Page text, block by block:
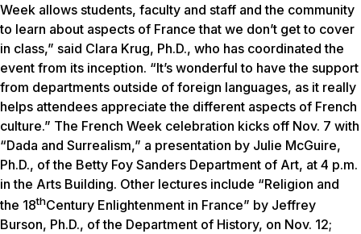
Week allows students, faculty and staff and the community
to learn about aspects of France that we don’t get to cover
in class,” said Clara Krug, Ph.D., who has coordinated the
event from its inception. “It’s wonderful to have the support
from departments outside of foreign languages, as it really
helps attendees appreciate the different aspects of French
culture.” The French Week celebration kicks off Nov. 7 with
“Dada and Surrealism,” a presentation by Julie McGuire,
Ph.D., of the Betty Foy Sanders Department of Art, at 4 p.m.
in the Arts Building. Other lectures include “Religion and
the 18thCentury Enlightenment in France” by Jeffrey
Burson, Ph.D., of the Department of History, on Nov. 12;